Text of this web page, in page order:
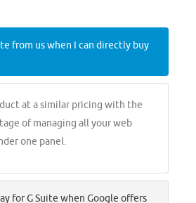
from us when I can directly buy
at a similar pricing with the
of managing all your web
one panel.
for G Suite when Google offers